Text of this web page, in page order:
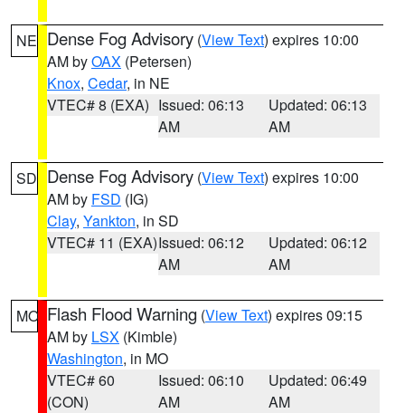
NE Dense Fog Advisory (View Text) expires 10:00
AM byOAX (Petersen)
Knox, Cedar, in NE
VTEC# 8 (EXA) Issued: 06:13
AM
Updated: 06:13
AM
SD Dense Fog Advisory (View Text) expires 10:00
AM by FSD (IG)
Clay, Yankton, in SD
VTEC# 11 (EXA)Issued: 06:12
AM
Updated: 06:12
AM
MO Flash Flood Warning (View Text) expires 09:15
AM by LSX (Kimble)
Washington, in MO
VTEC# 60
(CON)
Issued: 06:10
AM
Updated: 06:49
AM